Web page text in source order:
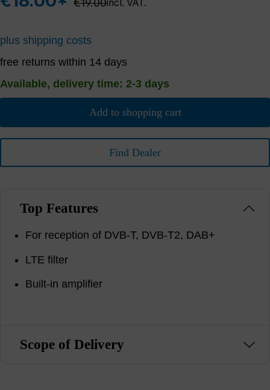
€19.00incl. VAT.
plus shipping costs
free returns within 14 days
Available, delivery time: 2-3 days
Add to shopping cart
Find Dealer
Top Features
For reception of DVB-T, DVB-T2, DAB+
LTE filter
Built-in amplifier
Scope of Delivery